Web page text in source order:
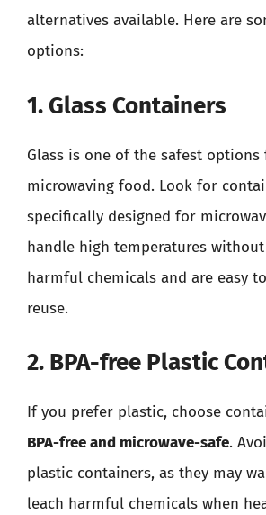
alternatives available. Here are
options:
1. Glass Containers
Glass is one of the safest options
microwaving food. Look for
specifically designed for
handle high temperatures
harmful chemicals and are easy
reuse.
2. BPA-free Plastic
If you prefer plastic, choose
BPA-free and microwave-safe.
plastic containers, as they may
leach harmful chemicals when